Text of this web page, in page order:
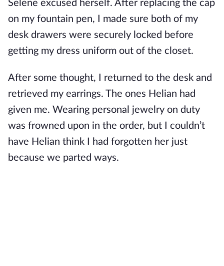
Selene excused herself. After replacing the cap
on my fountain pen, I made sure both of my
desk drawers were securely locked before
getting my dress uniform out of the closet.
After some thought, I returned to the desk and
retrieved my earrings. The ones Helian had
given me. Wearing personal jewelry on duty
was frowned upon in the order, but I couldn’t
have Helian think I had forgotten her just
because we parted ways.